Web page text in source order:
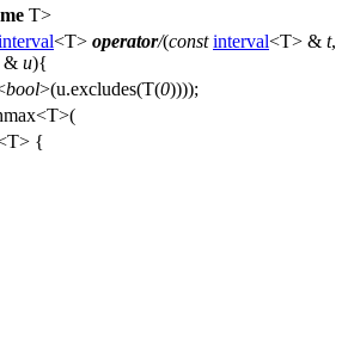
T>
<T> operator/(const interval<T> & t,
& u){
bool>(u.excludes(T(0))));
{